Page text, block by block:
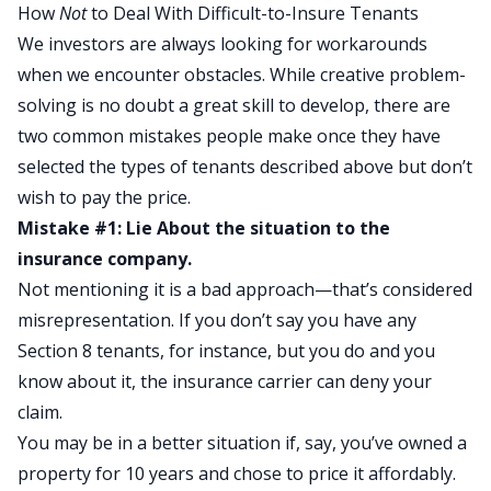
HowNotto Deal With Difficult-to-Insure Tenants
We investors are always looking for workarounds
when we encounter obstacles. While creative problem-
solving is no doubt a great skill to develop, there are
two common mistakes people make once they have
selected the types of tenants described above but don’t
wish to pay the price.
Mistake #1: Lie About the situation to the
insurance company.
Not mentioning it is a bad approach—that’s considered
misrepresentation. If you don’t say you have any
Section 8 tenants, for instance, but you do and you
know about it, the insurance carrier can deny your
claim.
You may be in a better situation if, say, you’ve owned a
property for 10 years and chose to price it affordably.